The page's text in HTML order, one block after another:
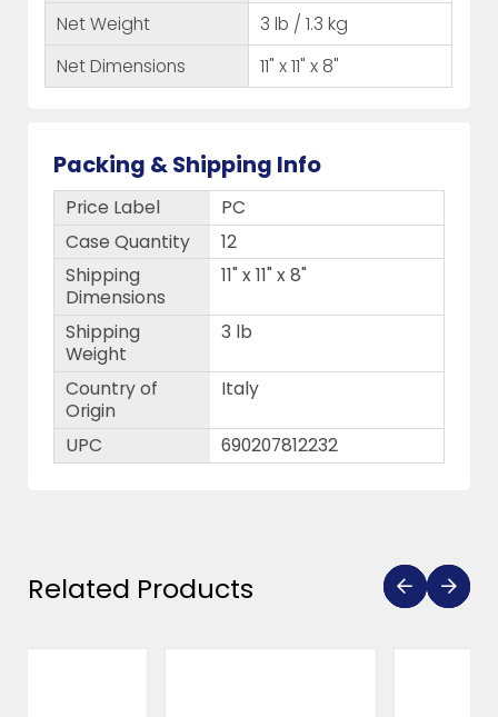
Net Weight
3 lb / 1.3 kg
Net Dimensions
11" x 11" x 8"
Packing & Shipping Info
Price Label
PC
Case Quantity
12
Shipping
Dimensions
11" x 11" x 8"
Shipping
Weight
3 lb
Country of
Origin
Italy
UPC 690207812232
Related Products